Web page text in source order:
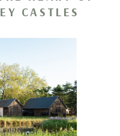
CASTLES